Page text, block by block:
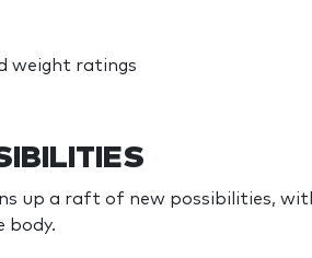
weight ratings
up a raft of new possibilities,
body.